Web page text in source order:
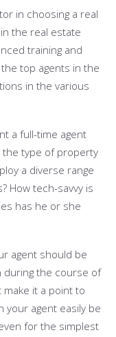
in choosing a real
the real estate
training and
top agents in the
in the various
a full-time agent
the type of property
a diverse range
How tech-savvy is
has he or she
agent should be
during the course of
it a point to
your agent easily be
for the simplest